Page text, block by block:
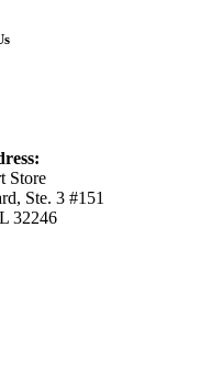
Store
Ste. 3 #151
32246